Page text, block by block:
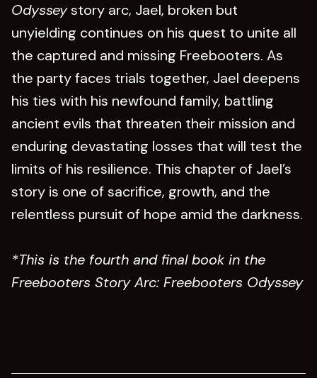
Odysseystory arc, Jael, broken but
unyielding continues on his quest to unite all
the captured and missing Freebooters. As
the party faces trials together, Jael deepens
his ties with his newfound family, battling
ancient evils that threaten their mission and
enduring devastating losses that will test the
limits of his resilience. This chapter of Jael’s
story is one of sacrifice, growth, and the
relentless pursuit of hope amid the darkness.
*This is the fourth and final book in the
Freebooters Story Arc: Freebooters Odyssey